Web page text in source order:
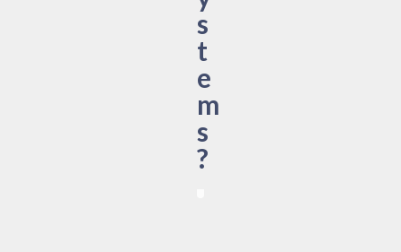
s
t
e
m
s
?